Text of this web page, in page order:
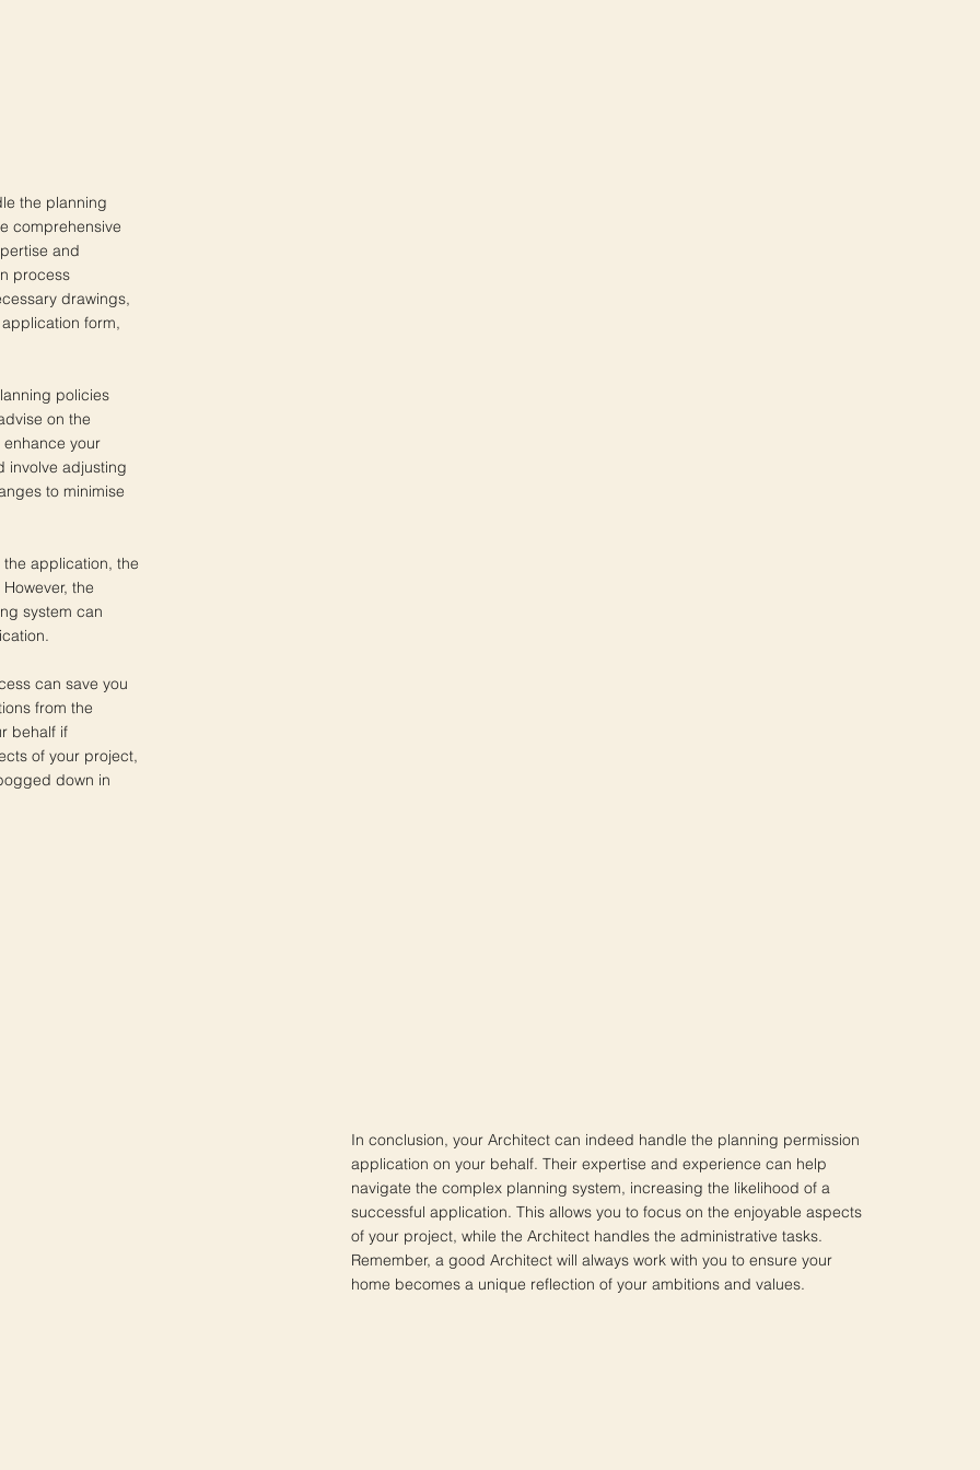
In conclusion, your Architect can indeed handle the planning permission
application on your behalf. Their expertise and experience can help
navigate the complex planning system, increasing the likelihood of a
successful application. This allows you to focus on the enjoyable aspects
of your project, while the Architect handles the administrative tasks.
Remember, a good Architect will always work with you to ensure your
home becomes a unique reflection of your ambitions and values.
the planning
comprehensive
and
process
drawings,
form,
policies
on the
your
involve adjusting
to minimise
application, the
the
system can
can save you
from the
behalf if
of your project,
down in